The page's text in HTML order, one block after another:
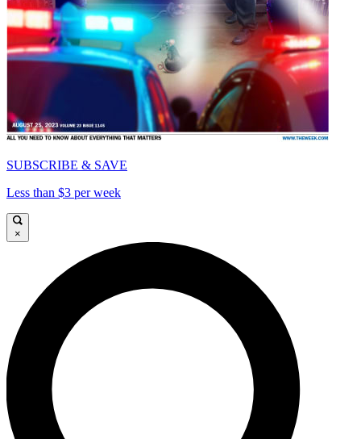
SUBSCRIBE & SAVE
Less than $3 per week
×